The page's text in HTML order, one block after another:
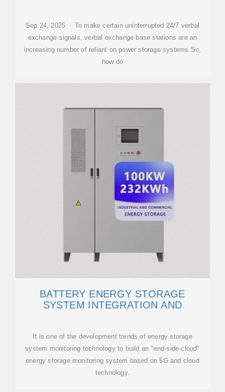
Sep 24, 2025 · To make certain uninterrupted 24/7 verbal
exchange signals, verbal exchange base stations are an
increasing number of reliant on power storage systems.So,
how do
BATTERY ENERGY STORAGE
SYSTEM INTEGRATION AND
It is one of the development trends of energy storage
system monitoring technology to build an "end-side-cloud"
energy storage monitoring system based on 5G and cloud
technology.